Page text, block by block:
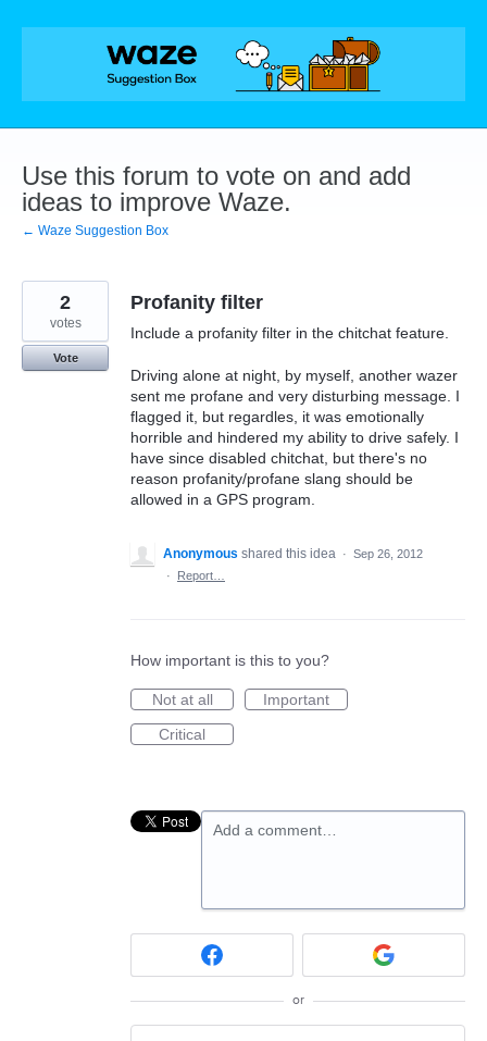
Skip
Use this forum to vote on and add
ideas to improve Waze.
← Waze Suggestion Box
Profanity filter
Include a profanity filter in the chitchat feature.
Driving alone at night, by myself, another wazer
sent me profane and very disturbing message. I
flagged it, but regardles, it was emotionally
horrible and hindered my ability to drive safely. I
have since disabled chitchat, but there's no
reason profanity/profane slang should be
allowed in a GPS program.
2
votes
Vote
Anonymous shared this idea · Sep 26, 2012
·
Report…
How important is this to you?
Not at all
Important
Critical
Add a comment…
or